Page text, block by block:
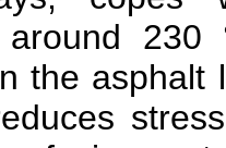
230
the asphalt